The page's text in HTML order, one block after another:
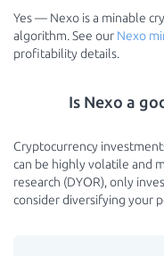
Yes — Nexo is a minable
algorithm. See our Nexo
profitability details.
Is Nexo a
Cryptocurrency
can be highly volatile and
research (DYOR), only
consider diversifying your